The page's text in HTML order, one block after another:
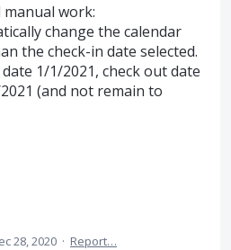
work:
change the calendar
the check-in date selected.
1/1/2021, check out date
(and not remain to
28, 2020 · Report…